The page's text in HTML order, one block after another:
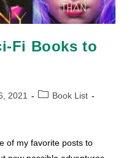
Fi Books to
2021
PostBook List
of my favorite posts to